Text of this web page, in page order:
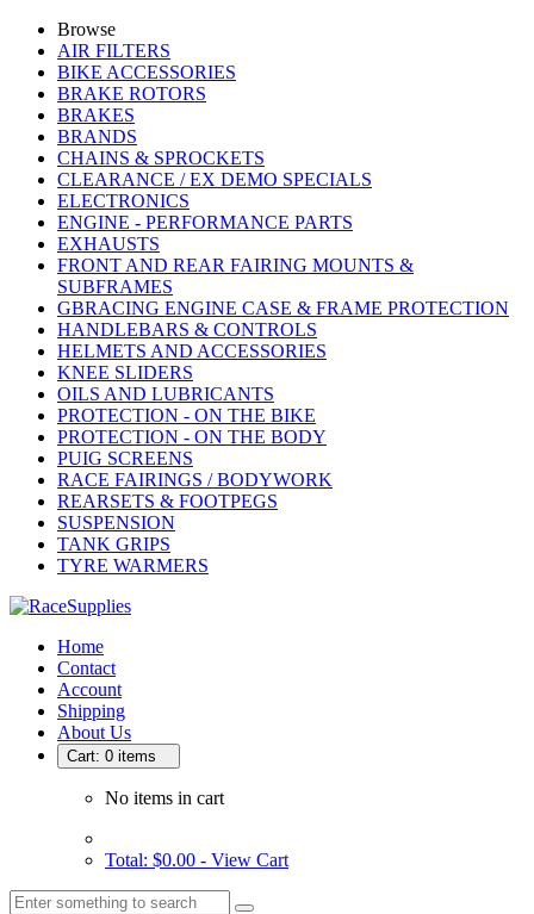
Browse
AIR FILTERS
BIKE ACCESSORIES
BRAKE ROTORS
BRAKES
BRANDS
CHAINS & SPROCKETS
CLEARANCE / EX DEMO SPECIALS
ELECTRONICS
ENGINE - PERFORMANCE PARTS
EXHAUSTS
FRONT AND REAR FAIRING MOUNTS &
SUBFRAMES
GBRACING ENGINE CASE & FRAME PROTECTION
HANDLEBARS & CONTROLS
HELMETS AND ACCESSORIES
KNEE SLIDERS
OILS AND LUBRICANTS
PROTECTION - ON THE BIKE
PROTECTION - ON THE BODY
PUIG SCREENS
RACE FAIRINGS / BODYWORK
REARSETS & FOOTPEGS
SUSPENSION
TANK GRIPS
TYRE WARMERS
Home
Contact
Account
Shipping
About Us
Cart: 0 items
No items in cart
Total: $0.00 - View Cart